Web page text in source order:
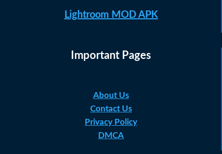
Lightroom MOD APK
Important Pages
About Us
Contact Us
Privacy Policy
DMCA